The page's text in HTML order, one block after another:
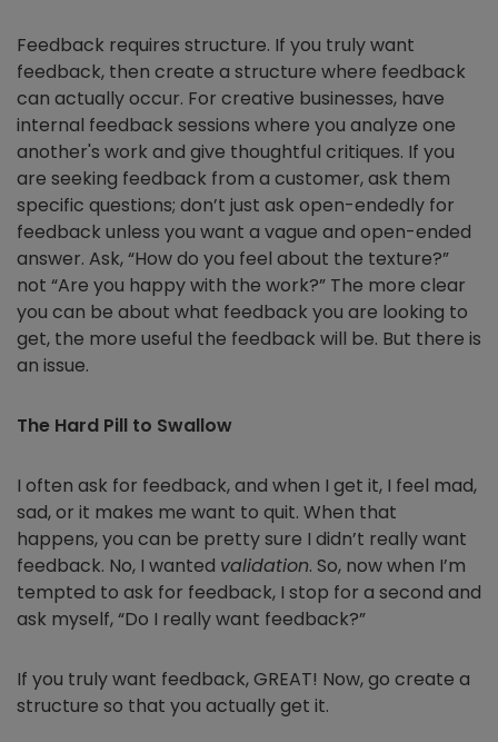
Feedback requires structure. If you truly want
feedback, then create a structure where feedback
can actually occur. For creative businesses, have
internal feedback sessions where you analyze one
another's work and give thoughtful critiques. If you
are seeking feedback from a customer, ask them
specific questions; don’t just ask open-endedly for
feedback unless you want a vague and open-ended
answer. Ask, “How do you feel about the texture?”
not “Are you happy with the work?” The more clear
you can be about what feedback you are looking to
get, the more useful the feedback will be. But there is
an issue.
The Hard Pill to Swallow
I often ask for feedback, and when I get it, I feel mad,
sad, or it makes me want to quit. When that
happens, you can be pretty sure I didn’t really want
feedback. No, I wanted validation. So, now when I’m
tempted to ask for feedback, I stop for a second and
ask myself, “Do I really want feedback?”
If you truly want feedback, GREAT! Now, go create a
structure so that you actually get it.